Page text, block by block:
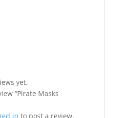
yet.
“Pirate Masks
in to post a review.